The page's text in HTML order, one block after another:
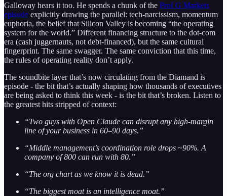
Galloway hears it too. He spends a chunk of the Prof G Markets
episode explicitly drawing the parallel: tech-narcissism, momentum
euphoria, the belief that Silicon Valley is becoming “the operating
system for the world.” Different financing structure to the dot-com
era (cash juggernauts, not debt-financed), but the same cultural
fingerprint. The same swagger. The same conviction that this time,
the rules of operating reality don’t apply.
The soundbite layer that’s now circulating from the Diamand is
episode - the bit that’s actually shaping how thousands of executives
are being asked to think this week - is the bit that’s broken. Listen to
the greatest hits stripped of context:
“Two guys with Open Claude can disrupt any high-margin
line of your business in 60–90 days.”
“Middle management’s coordination role drops ~90%. A
company of 800 can run with 80.”
“The org chart as we know it is dead.”
“The biggest moat is an intelligence moat.”